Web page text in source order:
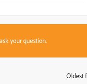
your question.
Oldest